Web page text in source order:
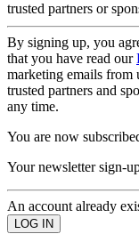
trusted partners or
By signing up, you
that you have read our
marketing emails from
trusted partners and
any time.
You are now
Your newsletter sign-
An account already